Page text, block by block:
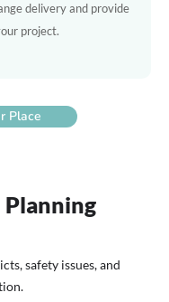
delivery and provide
project.
Place
Planning
safety issues, and